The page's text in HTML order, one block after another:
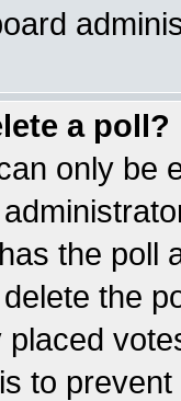
a poll?
only be
the poll
the
placed
to